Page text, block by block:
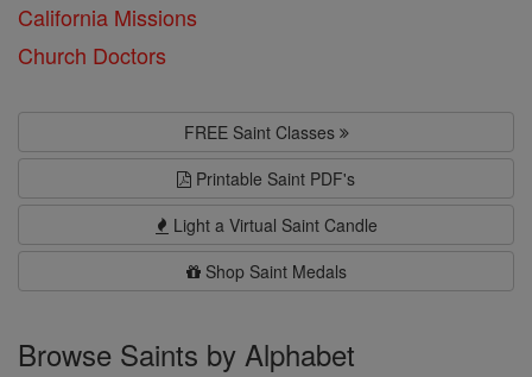
California Missions
Church Doctors
FREE Saint Classes
Printable Saint PDF's
Light a Virtual Saint Candle
Shop Saint Medals
Browse Saints by Alphabet